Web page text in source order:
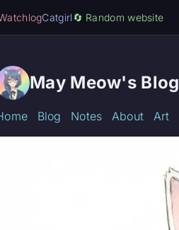
Catgirl🔄️ Random website
May Meow's Blog
Blog Notes About Art